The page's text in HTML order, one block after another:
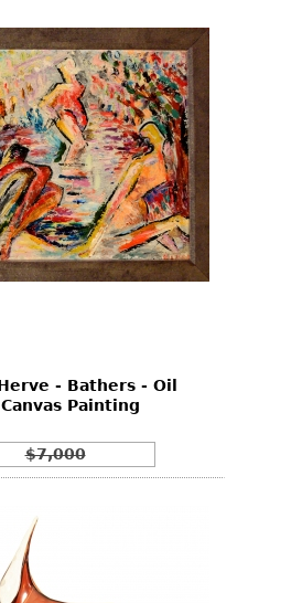
- Bathers - Oil
Painting
$7,000